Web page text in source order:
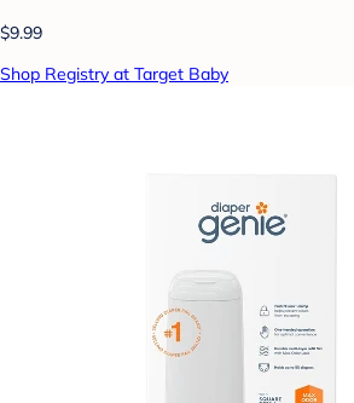
$9.99
Shop Registry at Target Baby